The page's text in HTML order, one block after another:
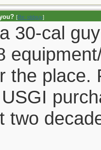
[Re: oldguy]
30-cal
the place.
two